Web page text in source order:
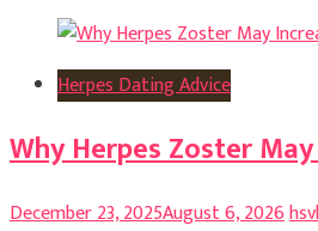
Herpes Dating Advice
Why Herpes Zoster
December 23, 2025August 6, 2026